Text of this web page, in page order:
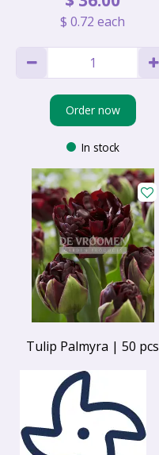
$ 0.72 each
Order now
In stock
Tulip Palmyra | 50 pcs